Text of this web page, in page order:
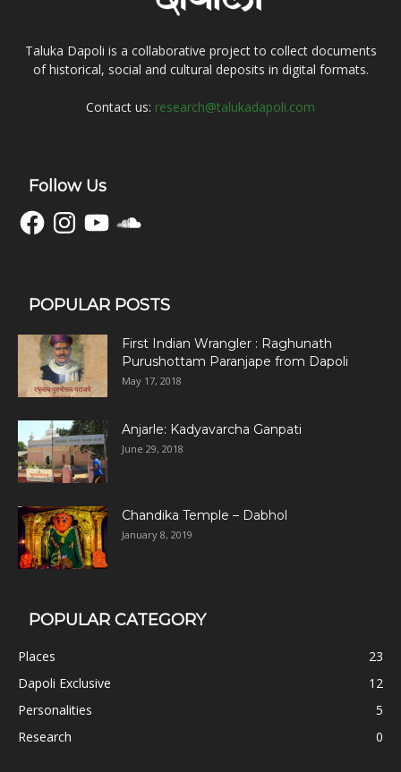
Taluka Dapoli is a collaborative project to collect documents
of historical, social and cultural deposits in digital formats.
Contact us: research@talukadapoli.com
Follow Us
FacebookInstagramYouTubeSoundCloud
POPULAR POSTS
First Indian Wrangler : Raghunath
Purushottam Paranjape from Dapoli
May 17, 2018
Anjarle: Kadyavarcha Ganpati
June 29, 2018
Chandika Temple – Dabhol
January 8, 2019
POPULAR CATEGORY
Places
23
Dapoli Exclusive
12
Personalities
5
Research
0